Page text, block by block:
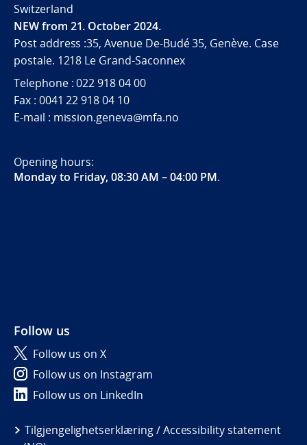
Switzerland
NEW from 21. October 2024.
Post address :35, Avenue De-Budé 35, Genève. Case
postale. 1218 Le Grand-Saconnex
Telephone : 022 918 04 00
Fax : 0041 22 918 04 10
E-mail : mission.geneva@mfa.no
Opening hours:
Monday to Friday, 08:30 AM – 04:00 PM.
Follow us
Follow us on X
Follow us on Instagram
Follow us on LinkedIn
Tilgjengelighetserklæring / Accessibility statement